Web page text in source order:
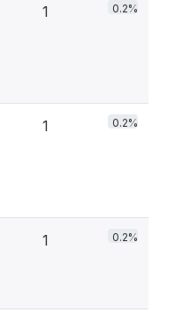
1 0.2%
1 0.2%
1 0.2%